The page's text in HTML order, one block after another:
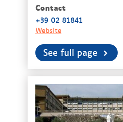
Contact
+39 02 81841
Website
See full page